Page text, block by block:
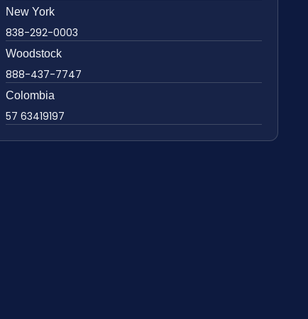
New York
838-292-0003
Woodstock
888-437-7747
Colombia
57 63419197